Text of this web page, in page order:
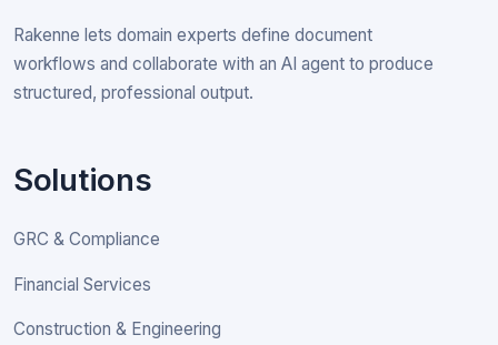
Rakenne lets domain experts define document
workflows and collaborate with an AI agent to produce
structured, professional output.
Solutions
GRC & Compliance
Financial Services
Construction & Engineering